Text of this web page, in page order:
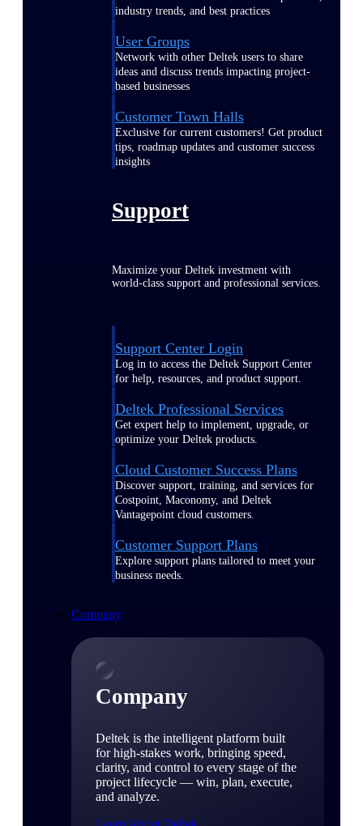
industry trends, and best practices
User Groups
Network with other Deltek users to share
ideas and discuss trends impacting project-
based businesses
Customer Town Halls
Exclusive for current customers! Get product
tips, roadmap updates and customer success
insights
Support
Maximize your Deltek investment with
world-class support and professional services.
Support Center Login
Log in to access the Deltek Support Center
for help, resources, and product support.
Deltek Professional Services
Get expert help to implement, upgrade, or
optimize your Deltek products.
Cloud Customer Success Plans
Discover support, training, and services for
Costpoint, Maconomy, and Deltek
Vantagepoint cloud customers.
Customer Support Plans
Explore support plans tailored to meet your
business needs.
Company
Company
Deltek is the intelligent platform built
for high-stakes work, bringing speed,
clarity, and control to every stage of the
project lifecycle — win, plan, execute,
and analyze.